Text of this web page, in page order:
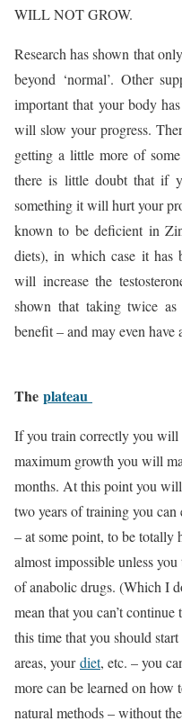
WILL NOT GROW.
Research has shown that
beyond ‘normal’. Other
important that your body
will slow your progress.
getting a little more of
there is little doubt that if
something it will hurt your
known to be deficient in
diets), in which case it has
will increase the
shown that taking twice
benefit – and may even have
The plateau
If you train correctly you will
maximum growth you will
months. At this point you
two years of training you
– at some point, to be totally
almost impossible unless
of anabolic drugs. (Which I
mean that you can’t
this time that you should
areas, yourdiet, etc. – you
more can be learned on how
natural methods – without